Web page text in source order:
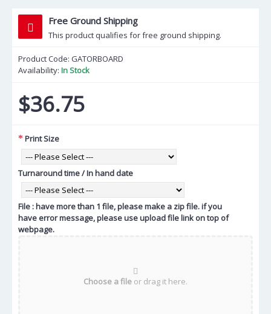
Free Ground Shipping
This product qualifies for free ground shipping.
Product Code: GATORBOARD
Availability: In Stock
$36.75
Print Size
Turnaround time / In hand date
File : have more than 1 file, please make a zip file. if you
have error message, please use upload file link on top of
webpage.
Choose a file or drag it here.